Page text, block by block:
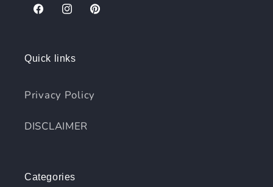
FacebookInstagramPinterest
Quick links
Privacy Policy
DISCLAIMER
Categories